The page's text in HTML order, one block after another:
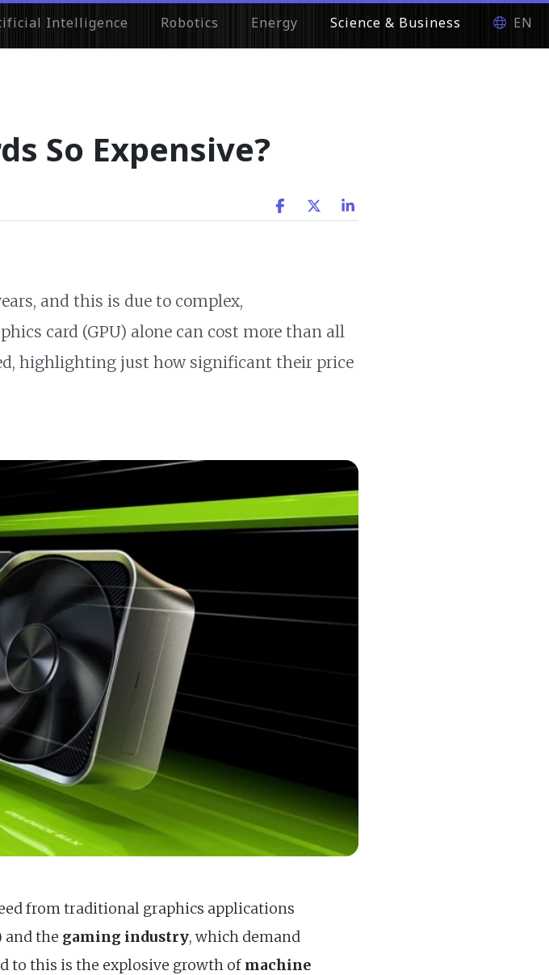
Intelligence Robotics Energy Science & Business EN
So Expensive?
and this is due to complex,
card (GPU) alone can cost more than all
highlighting just how significant their price
from traditional graphics applications
and the gaming industry, which demand
to this is the explosive growth of machine